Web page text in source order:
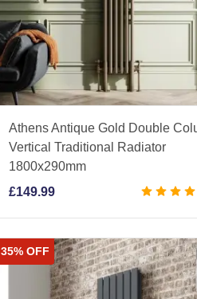
Athens Antique Gold Double
Vertical Traditional Radiator
1800x290mm
£149.99
35% OFF